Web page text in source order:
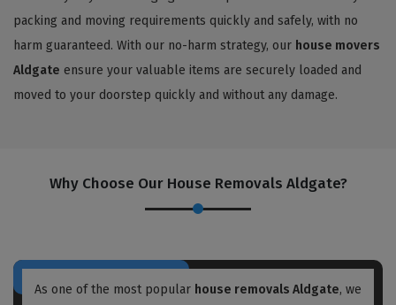
packing and moving requirements quickly and safely, with no
harm guaranteed. With our no-harm strategy, our house movers
Aldgate ensure your valuable items are securely loaded and
moved to your doorstep quickly and without any damage.
Why Choose Our House Removals Aldgate?
As one of the most popular house removals Aldgate, we